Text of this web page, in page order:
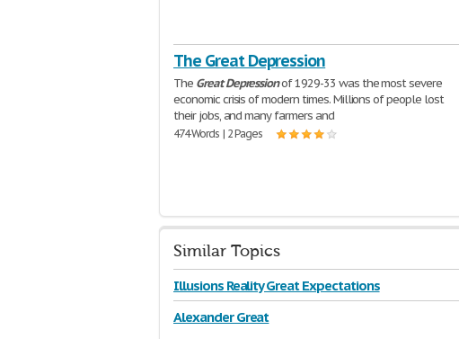
The Great Depression
The GreatDepressionof 1929-33 was the most severe
economic crisis of modern times. Millions of people lost
their jobs, and many farmers and
474 Words | 2 Pages
Similar Topics
Illusions Reality Great Expectations
Alexander Great